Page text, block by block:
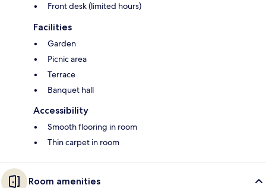
Front desk (limited hours)
Facilities
Garden
Picnic area
Terrace
Banquet hall
Accessibility
Smooth flooring in room
Thin carpet in room
Room amenities